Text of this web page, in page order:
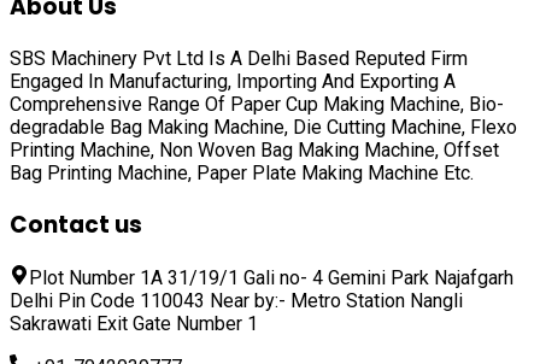
About Us
SBS Machinery Pvt Ltd Is A Delhi Based Reputed Firm
Engaged In Manufacturing, Importing And Exporting A
Comprehensive Range Of Paper Cup Making Machine, Bio-
degradable Bag Making Machine, Die Cutting Machine, Flexo
Printing Machine, Non Woven Bag Making Machine, Offset
Bag Printing Machine, Paper Plate Making Machine Etc.
Contact us
Plot Number 1A 31/19/1 Gali no- 4 Gemini Park Najafgarh
Delhi Pin Code 110043 Near by:- Metro Station Nangli
Sakrawati Exit Gate Number 1